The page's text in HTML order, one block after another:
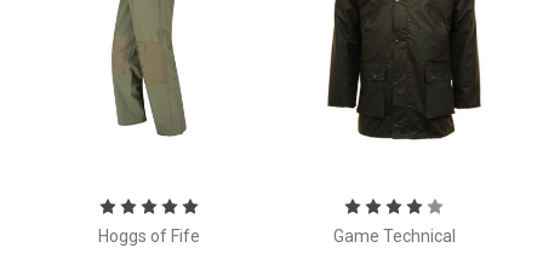
Hoggs of Fife Game Technical